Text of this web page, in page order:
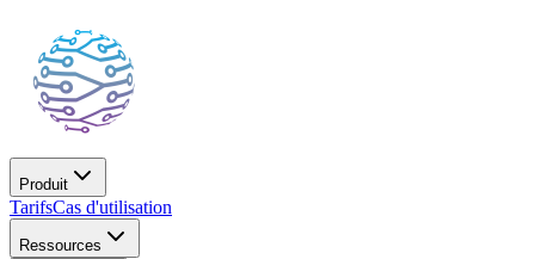
Produit
TarifsCas d'utilisation
Ressources